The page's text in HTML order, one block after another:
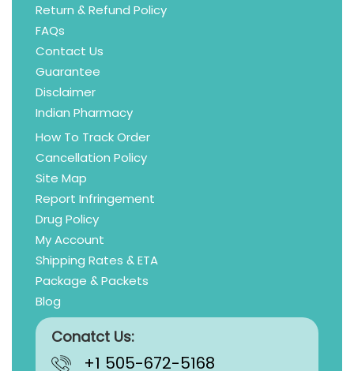
Return & Refund Policy
FAQs
Contact Us
Guarantee
Disclaimer
Indian Pharmacy
How To Track Order
Cancellation Policy
Site Map
Report Infringement
Drug Policy
My Account
Shipping Rates & ETA
Package & Packets
Blog
Conatct Us:
+1 505-672-5168